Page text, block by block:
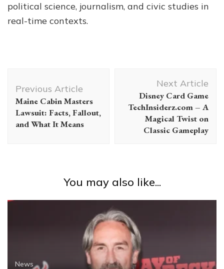
political science, journalism, and civic studies in
real-time contexts.
Navigation
Previous Article
Maine Cabin Masters
Lawsuit: Facts, Fallout,
and What It Means
Next Article
Disney Card Game
TechInsiderz.com – A
Magical Twist on
Classic Gameplay
You may also like...
News